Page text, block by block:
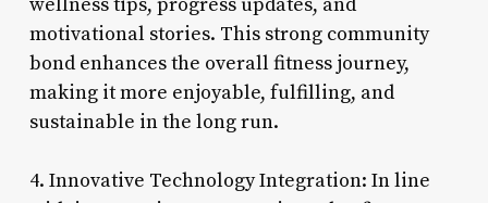
motivational stories. This strong community
bond enhances the overall fitness journey,
making it more enjoyable, fulfilling, and
sustainable in the long run.
4. Innovative Technology Integration: In line